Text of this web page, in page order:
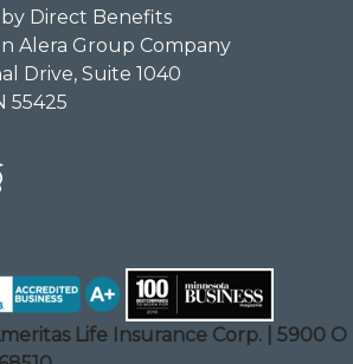
Direct Benefits
Alera Group Company
Drive, Suite 1040
55425
Life Insurance Corp. | 5900 O